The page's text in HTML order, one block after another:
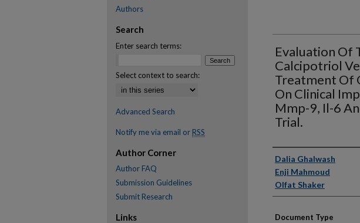
Evaluation Of
Calcipotriol
Treatment Of
On Clinical
Mmp-9, Il-6
Trial.
Authors
Dalia Ghalwash
Enji Mahmoud
Olfat Shaker
Document Type
Authors
Search
Enter search terms:
Select context to search:
Advanced Search
Notify me via email or RSS
Author Corner
Author FAQ
Submission Guidelines
Submit Research
Links